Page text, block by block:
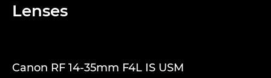
Lenses
Canon RF 14-35mm F4L IS USM